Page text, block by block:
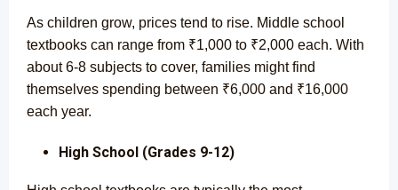
As children grow, prices tend to rise. Middle school
textbooks can range from ₹1,000 to ₹2,000 each. With
about 6-8 subjects to cover, families might find
themselves spending between ₹6,000 and ₹16,000
each year.
High School (Grades 9-12)